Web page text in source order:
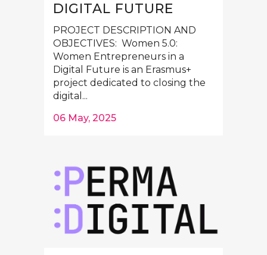
DIGITAL FUTURE
PROJECT DESCRIPTION AND
OBJECTIVES: Women 5.0:
Women Entrepreneurs in a
Digital Future is an Erasmus+
project dedicated to closing the
digital...
06 May, 2025